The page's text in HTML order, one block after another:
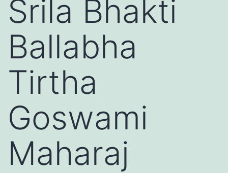
Srila Bhakti
Ballabha
Tirtha
Goswami
Maharaj